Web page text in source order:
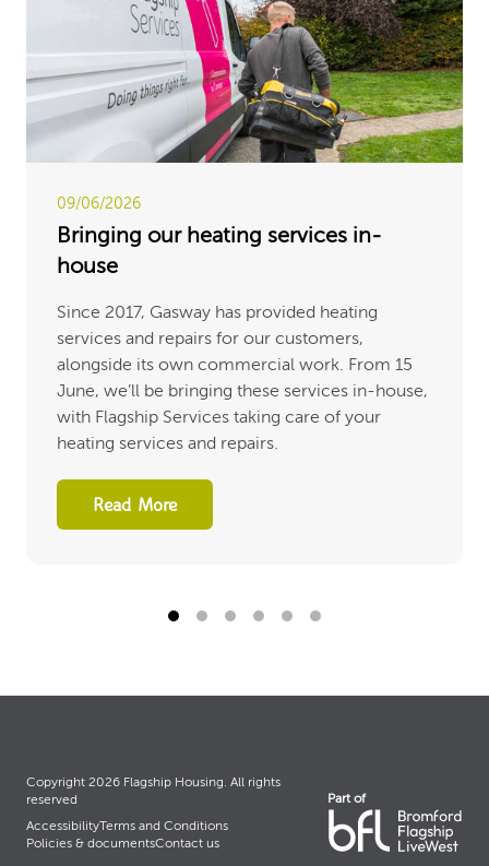
09/06/2026
Bringing our heating services in-
house
Since 2017, Gasway has provided heating
services and repairs for our customers,
alongside its own commercial work. From 15
June, we’ll be bringing these services in-house,
with Flagship Services taking care of your
heating services and repairs.
Read More
Copyright 2026 Flagship Housing. All rights
reserved
AccessibilityTerms and Conditions
Policies & documentsContact us
Part of